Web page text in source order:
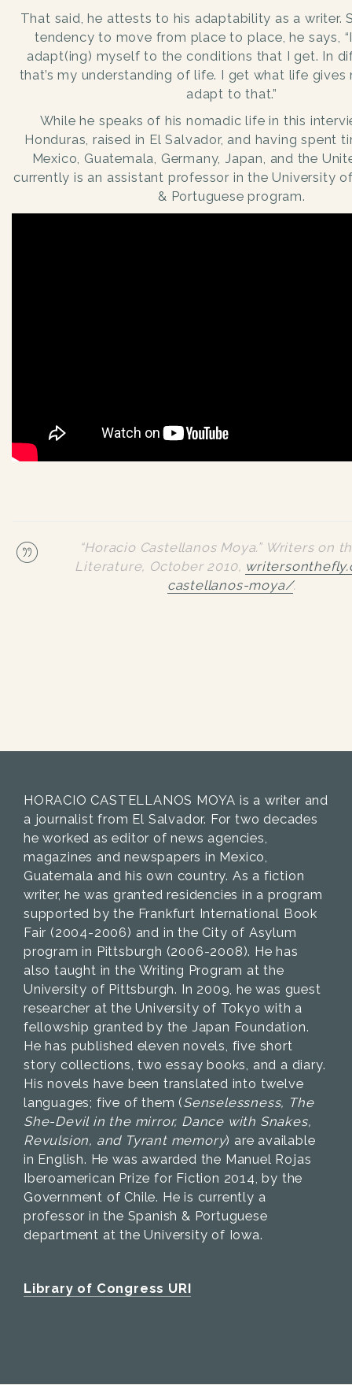
That said, he attests to his adaptability as a writer.
tendency to move from place to place, he says,
adapt(ing) myself to the conditions that I get. In
that’s my understanding of life. I get what life
adapt to that.”
While he speaks of his nomadic life in this
Honduras, raised in El Salvador, and having spent
Mexico, Guatemala, Germany, Japan, and the
currently is an assistant professor in the University of
& Portuguese program.
“Horacio Castellanos Moya.” Writers on
Literature, October 2010,
castellanos-moya/.
HORACIO CASTELLANOS MOYA is a writer and
a journalist from El Salvador. For two decades
he worked as editor of news agencies,
magazines and newspapers in Mexico,
Guatemala and his own country. As a fiction
writer, he was granted residencies in a program
supported by the Frankfurt International Book
Fair (2004-2006) and in the City of Asylum
program in Pittsburgh (2006-2008). He has
also taught in the Writing Program at the
University of Pittsburgh. In 2009, he was guest
researcher at the University of Tokyo with a
fellowship granted by the Japan Foundation.
He has published eleven novels, five short
story collections, two essay books, and a diary.
His novels have been translated into twelve
languages; five of them (Senselessness, The
She-Devil in the mirror, Dance with Snakes,
Revulsion, and Tyrant memory) are available
in English. He was awarded the Manuel Rojas
Iberoamerican Prize for Fiction 2014, by the
Government of Chile. He is currently a
professor in the Spanish & Portuguese
department at the University of Iowa.
Library of Congress URI